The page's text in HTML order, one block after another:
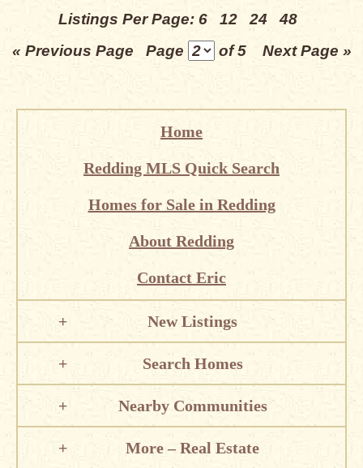
Listings Per Page: 6 12 24
48
« Previous Page Page of 5 Next Page »
Home
Redding MLS Quick Search
Homes for Sale in Redding
About Redding
Contact Eric
New Listings
Search Homes
Nearby Communities
More – Real Estate